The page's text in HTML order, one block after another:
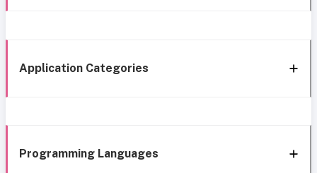
Application Categories
Programming Languages